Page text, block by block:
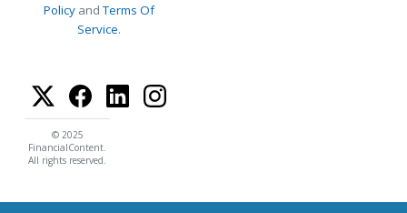
Policy andTerms Of
Service.
© 2025
FinancialContent.
All rights reserved.